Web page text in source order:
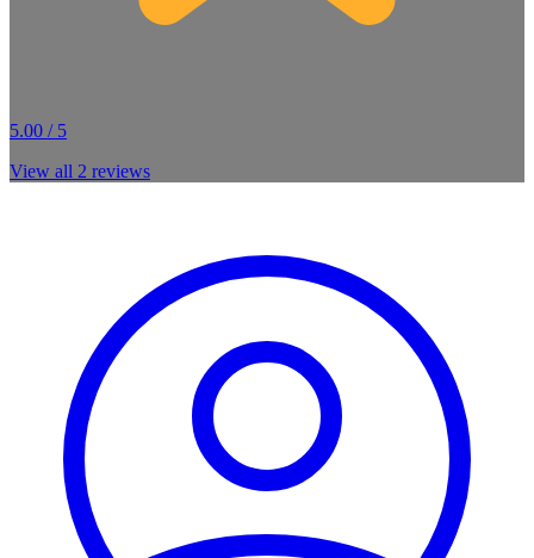
5.00 / 5
View all 2 reviews